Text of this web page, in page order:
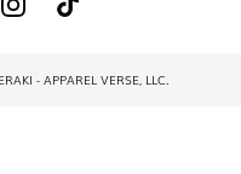
- APPAREL VERSE, LLC.